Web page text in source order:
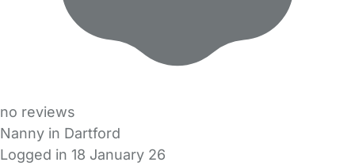
no reviews
Nanny in Dartford
Logged in 18 January 26